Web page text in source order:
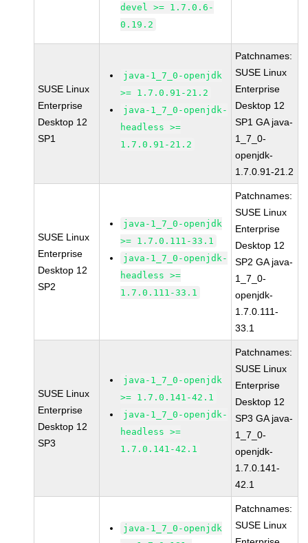
devel >= 1.7.0.6-
0.19.2
SUSE Linux
Enterprise
Desktop 12
SP1
java-1_7_0-openjdk
>= 1.7.0.91-21.2
java-1_7_0-openjdk-
headless >=
1.7.0.91-21.2
Patchnames:
SUSE Linux
Enterprise
Desktop 12
SP1 GA java-
1_7_0-
openjdk-
1.7.0.91-21.2
SUSE Linux
Enterprise
Desktop 12
SP2
java-1_7_0-openjdk
>= 1.7.0.111-33.1
java-1_7_0-openjdk-
headless >=
1.7.0.111-33.1
Patchnames:
SUSE Linux
Enterprise
Desktop 12
SP2 GA java-
1_7_0-
openjdk-
1.7.0.111-
33.1
SUSE Linux
Enterprise
Desktop 12
SP3
java-1_7_0-openjdk
>= 1.7.0.141-42.1
java-1_7_0-openjdk-
headless >=
1.7.0.141-42.1
Patchnames:
SUSE Linux
Enterprise
Desktop 12
SP3 GA java-
1_7_0-
openjdk-
1.7.0.141-
42.1
java-1_7_0-openjdk
Patchnames:
SUSE Linux